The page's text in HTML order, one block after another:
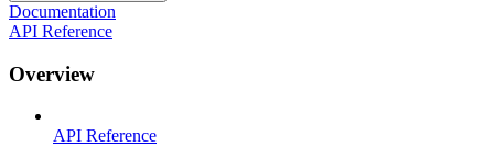
Documentation
API Reference
Overview
API Reference